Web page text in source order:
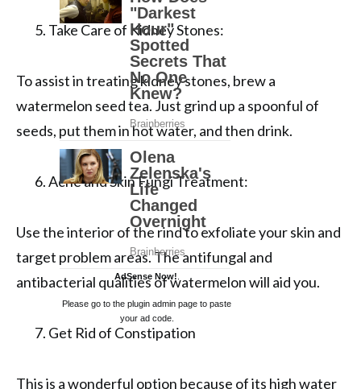
AdSense Now!
Please go to the plugin admin page to paste
your ad code.
Take Care of Kidney Stones:
To assist in treating kidney stones, brew a
watermelon seed tea. Just grind up a spoonful of
seeds, put them in hot water, and then drink.
Acne and Skin Fungi Treatment:
Use the interior of the rind to exfoliate your skin and
target problem areas. The antifungal and
antibacterial qualities of watermelon will aid you.
Get Rid of Constipation
This is a wonderful option because of its high water